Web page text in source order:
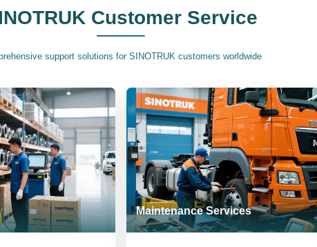
Customer Service
support solutions for SINOTRUK customers worldwide
Maintenance Services